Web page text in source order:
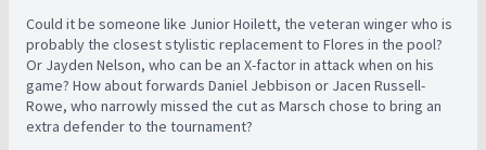
Could it be someone like Junior Hoilett, the veteran winger who is
probably the closest stylistic replacement to Flores in the pool?
Or Jayden Nelson, who can be an X-factor in attack when on his
game? How about forwards Daniel Jebbison or Jacen Russell-
Rowe, who narrowly missed the cut as Marsch chose to bring an
extra defender to the tournament?